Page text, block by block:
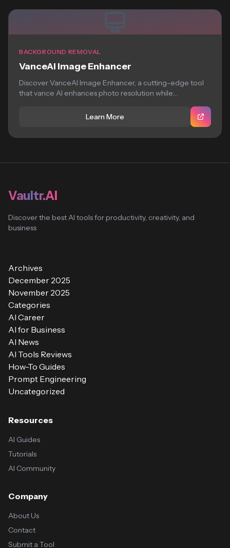
BACKGROUND REMOVAL
VanceAI Image Enhancer
Discover VanceAI Image Enhancer, a cutting-edge tool
that vance AI enhances photo resolution while
Learn More
Vaultr.AI
Discover the best AI tools for productivity, creativity, and
business
Archives
December 2025
November 2025
Categories
AI Career
AI for Business
AI News
AI Tools Reviews
How-To Guides
Prompt Engineering
Uncategorized
Resources
AI Guides
Tutorials
AI Community
Company
About Us
Contact
Submit a Tool